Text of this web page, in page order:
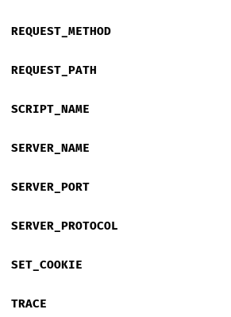
REQUEST_METHOD
REQUEST_PATH
SCRIPT_NAME
SERVER_NAME
SERVER_PORT
SERVER_PROTOCOL
SET_COOKIE
TRACE